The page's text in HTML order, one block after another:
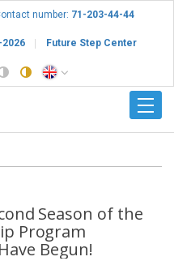
number: 71-203-44-44
Future Step Center
Season of the
Program
Begun!